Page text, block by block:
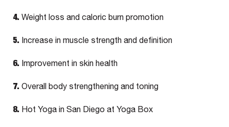
4. Weight loss and caloric burn promotion
5. Increase in muscle strength and definition
6. Improvement in skin health
7. Overall body strengthening and toning
8. Hot Yoga in San Diego at Yoga Box